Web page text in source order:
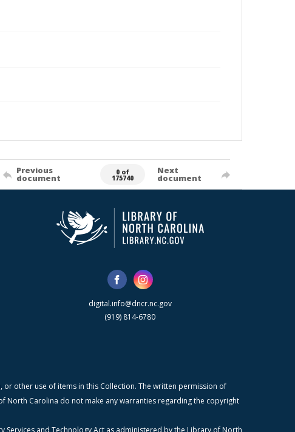
Previous
document
0 of
175740
Next
document
digital.info@dncr.nc.gov
(919) 814-6780
other use of items in this Collection. The written permission of
North Carolina do not make any warranties regarding the copyright
and Technology Act as administered by the Library of North